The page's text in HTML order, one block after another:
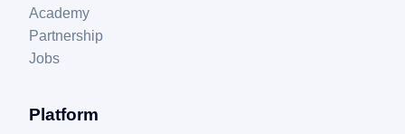
Academy
Partnership
Jobs
Platform